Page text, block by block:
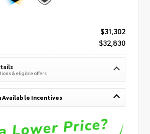
$31,302
$32,830
& eligible offers
Available Incentives